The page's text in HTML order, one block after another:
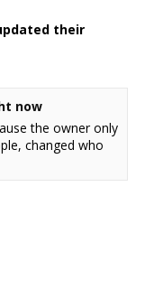
their
now
the owner only
changed who